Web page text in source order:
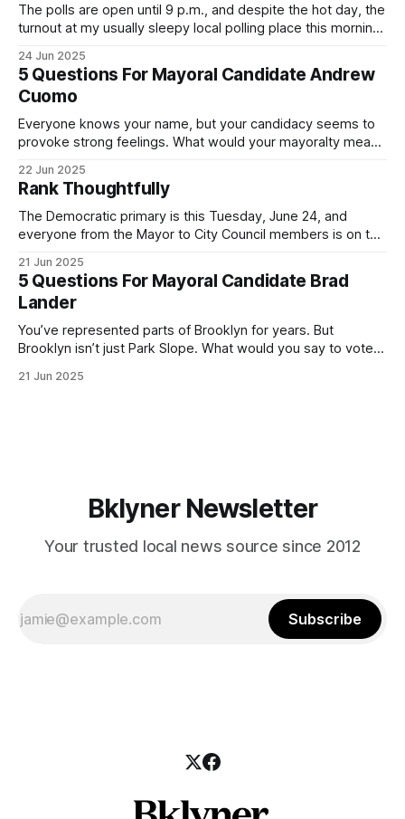
The polls are open until 9 p.m., and despite the hot day, the
turnout at my usually sleepy local polling place this morning
Democratic primary and haven't done so yet, that you will
exercise your right
24 Jun 2025
5 Questions For Mayoral Candidate Andrew
Cuomo
Everyone knows your name, but your candidacy seems to
provoke strong feelings. What would your mayoralty mean
by both progressives and City Hall, and weary of scandals?
If you’ve been in public service as long as I have, you’
22 Jun 2025
Rank Thoughtfully
The Democratic primary is this Tuesday, June 24, and
everyone from the Mayor to City Council members is on the
(check your polling location here). As you probably know
by now, it will be increasingly extremely hot this weekend,
with temperatures potentially hitting
21 Jun 2025
5 Questions For Mayoral Candidate Brad
Lander
You’ve represented parts of Brooklyn for years. But
Brooklyn isn’t just Park Slope. What would you say to voters
themselves in your coalition? What would your mayoralty
21 Jun 2025
Bklyner Newsletter
Your trusted local news source since 2012
Subscribe